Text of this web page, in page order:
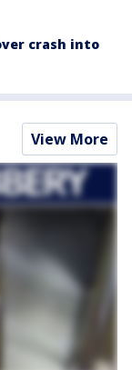
crash into
View More